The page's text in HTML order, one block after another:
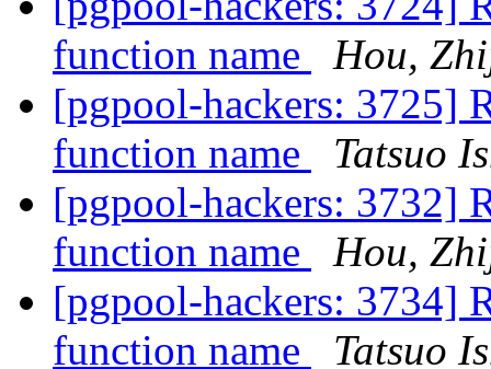
function name
Hou,
[pgpool-hackers: 3725]
function name
Tatsuo
[pgpool-hackers: 3732]
function name
Hou,
[pgpool-hackers: 3734]
function name
Tatsuo